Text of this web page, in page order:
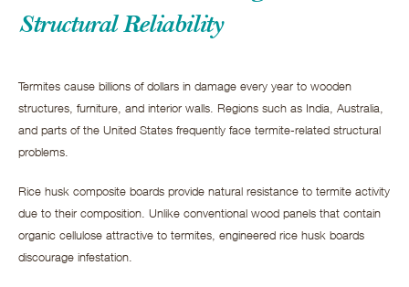
Structural Reliability
Termites cause billions of dollars in damage every year to wooden
structures, furniture, and interior walls. Regions such as India, Australia,
and parts of the United States frequently face termite-related structural
problems.
Rice husk composite boards provide natural resistance to termite activity
due to their composition. Unlike conventional wood panels that contain
organic cellulose attractive to termites, engineered rice husk boards
discourage infestation.